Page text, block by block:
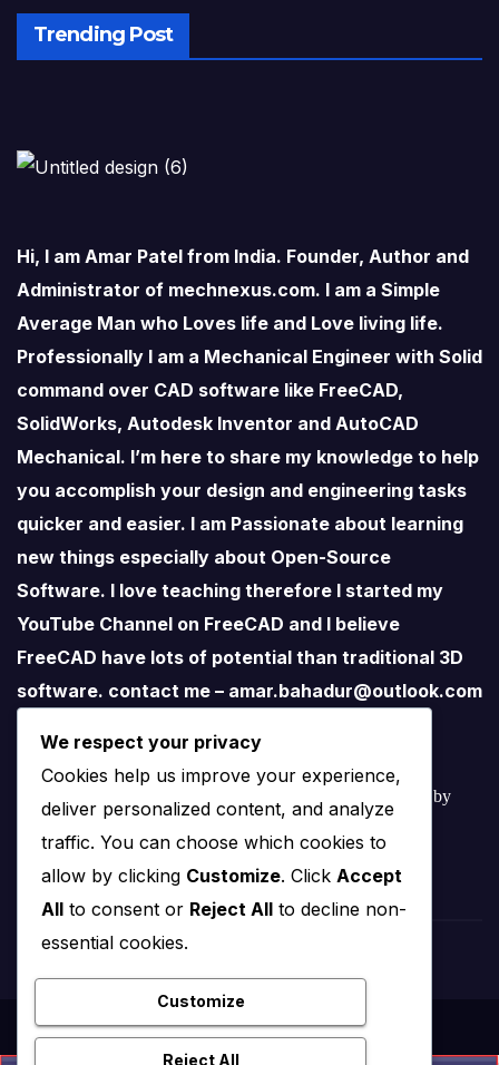
Trending Post
Hi, I am Amar Patel from India. Founder, Author and
Administrator of mechnexus.com. I am a Simple
Average Man who Loves life and Love living life.
Professionally I am a Mechanical Engineer with Solid
command over CAD software like FreeCAD,
SolidWorks, Autodesk Inventor and AutoCAD
Mechanical. I’m here to share my knowledge to help
you accomplish your design and engineering tasks
quicker and easier. I am Passionate about learning
new things especially about Open-Source
Software. I love teaching therefore I started my
YouTube Channel on FreeCAD and I believe
FreeCAD have lots of potential than traditional 3D
software. contact me – amar.bahadur@outlook.com
Developed by
Amar Patel
We respect your privacy
Cookies help us improve your experience,
deliver personalized content, and analyze
traffic. You can choose which cookies to
allow by clicking Customize. Click Accept
All to consent or Reject All to decline non-
essential cookies.
Customize
Reject All